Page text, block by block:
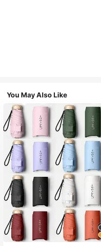
You May Also Like
#1 Bestseller
in Multicolor Outdoor Umbrellas